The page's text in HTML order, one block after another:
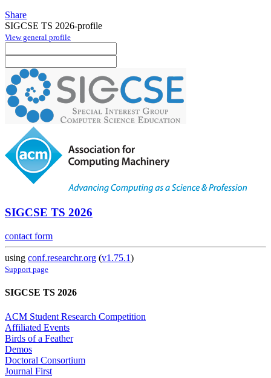
Share
SIGCSE TS 2026-profile
View general profile
SIGCSE TS 2026
contact form
using conf.researchr.org (v1.75.1)
Support page
SIGCSE TS 2026
ACM Student Research Competition
Affiliated Events
Birds of a Feather
Demos
Doctoral Consortium
Journal First